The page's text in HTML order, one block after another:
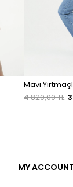
Mavi
4.820,00 TL
MY ACCOUNT